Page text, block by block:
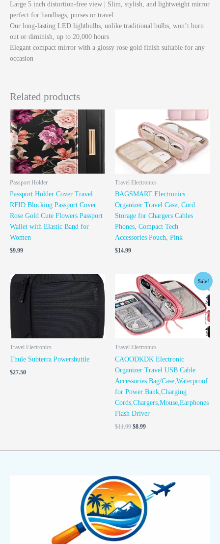
Large 5 inch distortion-free view | Slim, stylish, and lightweight mirror
perfect for handbags, purses or travel
Our long-lasting LED lightbulbs, unlike traditional bulbs, won’t burn
out or diminish, up to 20,000 hours
Elegant compact mirror with a glossy rose gold finish suitable for any
occasion
Related products
Passport Holder
Passport Holder Cover Travel
RFID Blocking Passport Cover
Rose Gold Cute Flowers Passport
Wallet with Elastic Band for
Women
$9.99
Travel Electronics
BAGSMART Electronics
Organizer Travel Case, Cord
Storage for Chargers Cables
Phones, Compact Tech
Accessories Pouch, Pink
$14.99
Travel Electronics
Thule Subterra Powershuttle
$27.50
Sale!
Travel Electronics
CAOODKDK Electronic
Organizer Travel USB Cable
Accessories Bag/Case,Waterproof
for Power Bank,Charging
Cords,Chargers,Mouse,Earphones
Flash Driver
$11.99
Original
price
was:
$11.99.
$8.99
Current
price
is:
$8.99.